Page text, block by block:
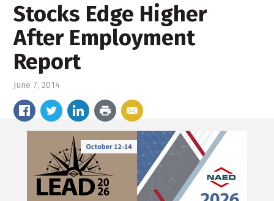
Stocks Edge Higher
After Employment
Report
June 7, 2014